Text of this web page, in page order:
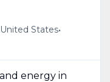
States•
energy in